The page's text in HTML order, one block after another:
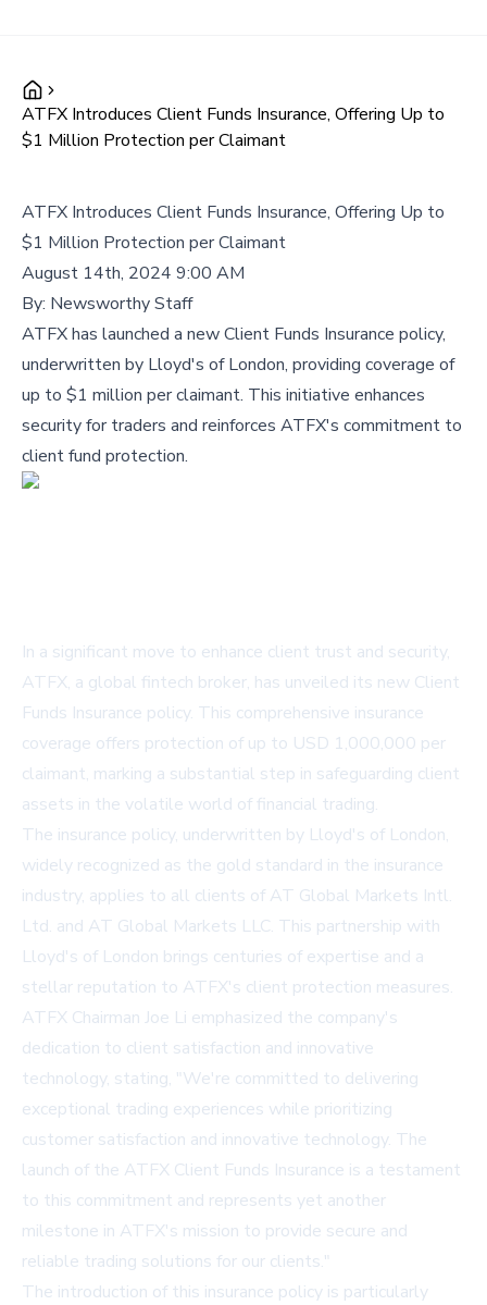
ATFX Introduces Client Funds Insurance, Offering Up to
$1 Million Protection per Claimant
ATFX Introduces Client Funds Insurance, Offering Up to
$1 Million Protection per Claimant
August 14th, 2024 9:00 AM
By: Newsworthy Staff
ATFX has launched a new Client Funds Insurance policy,
underwritten by Lloyd's of London, providing coverage of
up to $1 million per claimant. This initiative enhances
security for traders and reinforces ATFX's commitment to
client fund protection.
In a significant move to enhance client trust and security,
ATFX, a global fintech broker, has unveiled its new Client
Funds Insurance policy. This comprehensive insurance
coverage offers protection of up to USD 1,000,000 per
claimant, marking a substantial step in safeguarding client
assets in the volatile world of financial trading.
The insurance policy, underwritten by Lloyd's of London,
widely recognized as the gold standard in the insurance
industry, applies to all clients of AT Global Markets Intl.
Ltd. and AT Global Markets LLC. This partnership with
Lloyd's of London brings centuries of expertise and a
stellar reputation to ATFX's client protection measures.
ATFX Chairman Joe Li emphasized the company's
dedication to client satisfaction and innovative
technology, stating, "We're committed to delivering
exceptional trading experiences while prioritizing
customer satisfaction and innovative technology. The
launch of the ATFX Client Funds Insurance is a testament
to this commitment and represents yet another
milestone in ATFX's mission to provide secure and
reliable trading solutions for our clients."
The introduction of this insurance policy is particularly